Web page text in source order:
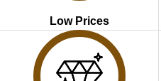
Low Prices